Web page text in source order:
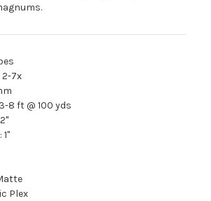
2-7x
8 ft @ 100 yds
:1"
Plex